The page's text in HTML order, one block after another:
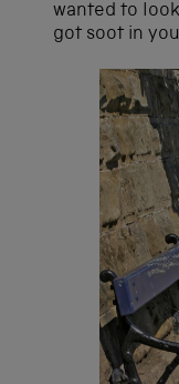
wanted to
got soot in